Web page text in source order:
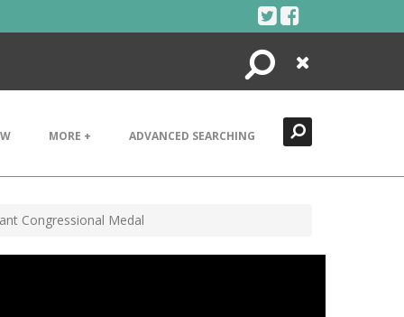
Search
Close
MORE + ADVANCED SEARCHING
Congressional Medal